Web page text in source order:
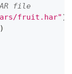
file
fruit.har" )
)